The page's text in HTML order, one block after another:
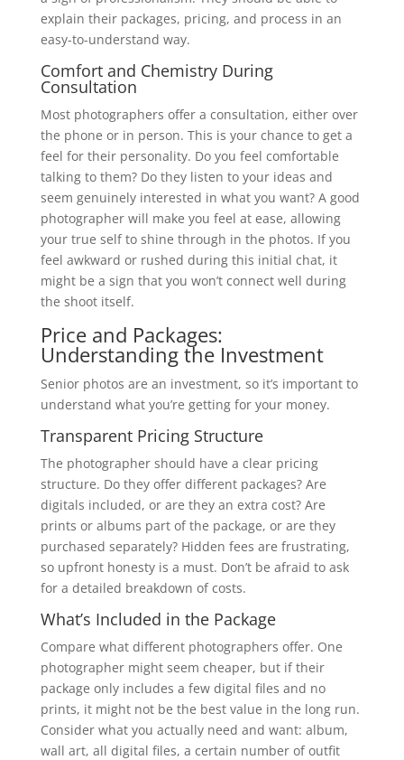
explain their packages, pricing, and process in an
easy-to-understand way.
Comfort and Chemistry During
Consultation
Most photographers offer a consultation, either over
the phone or in person. This is your chance to get a
feel for their personality. Do you feel comfortable
talking to them? Do they listen to your ideas and
seem genuinely interested in what you want? A good
photographer will make you feel at ease, allowing
your true self to shine through in the photos. If you
feel awkward or rushed during this initial chat, it
might be a sign that you won’t connect well during
the shoot itself.
Price and Packages:
Understanding the Investment
Senior photos are an investment, so it’s important to
understand what you’re getting for your money.
Transparent Pricing Structure
The photographer should have a clear pricing
structure. Do they offer different packages? Are
digitals included, or are they an extra cost? Are
prints or albums part of the package, or are they
purchased separately? Hidden fees are frustrating,
so upfront honesty is a must. Don’t be afraid to ask
for a detailed breakdown of costs.
What’s Included in the Package
Compare what different photographers offer. One
photographer might seem cheaper, but if their
package only includes a few digital files and no
prints, it might not be the best value in the long run.
Consider what you actually need and want: album,
wall art, all digital files, a certain number of outfit